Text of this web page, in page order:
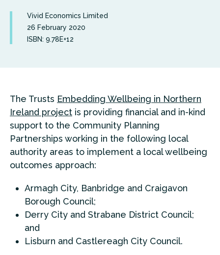
Vivid Economics Limited
26 February 2020
ISBN: 9.78E+12
The Trusts Embedding Wellbeing in Northern
Ireland project is providing financial and in-kind
support to the Community Planning
Partnerships working in the following local
authority areas to implement a local wellbeing
outcomes approach:
Armagh City, Banbridge and Craigavon
Borough Council;
Derry City and Strabane District Council;
and
Lisburn and Castlereagh City Council.